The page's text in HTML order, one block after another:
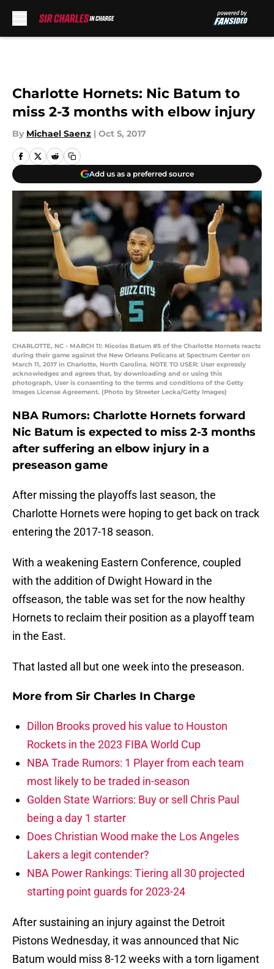
Charlotte Hornets: Nic Batum to
miss 2-3 months with elbow injury
By Michael Saenz | Oct 5, 2017
Add us as a preferred source
CHARLOTTE, NC - MARCH 11: Nicolas Batum #5 of the Charlotte Hornets reacts
during their game against the New Orleans Pelicans at Spectrum Center on
March 11, 2017 in Charlotte, North Carolina. NOTE TO USER: User expressly
acknowledges and agrees that, by downloading and or using this
photograph, User is consenting to the terms and conditions of the Getty
Images License Agreement. (Photo by Streeter Lecka/Getty Images)
NBA Rumors: Charlotte Hornets forward
Nic Batum is expected to miss 2-3 months
after suffering an elbow injury in a
preseason game
After missing the playoffs last season, the
Charlotte Hornets were hoping to get back on track
entering the 2017-18 season.
With a weakening Eastern Conference, coupled
with the addition of Dwight Howard in the
offseason, the table was set for the now healthy
Hornets to reclaim their position as a playoff team
in the East.
That lasted all but one week into the preseason.
More from Sir Charles In Charge
Dillon Brooks proved his value to Houston
Rockets in the 2023 FIBA World Cup
NBA Trade Rumors: 1 Player from each team
most likely to be traded in-season
Golden State Warriors: Buy or sell Chris Paul
being a day 1 starter
Does Christian Wood make the Los Angeles
Lakers a legit contender?
NBA Power Rankings: Tiering all 30 projected
starting point guards for 2023-24
After sustaining an injury against the Detroit
Pistons Wednesday, it was announced that Nic
Batum would miss 8-12 weeks with a torn ligament